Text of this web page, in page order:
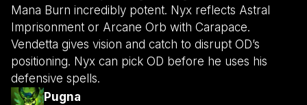
Mana Burn incredibly potent. Nyx reflects Astral
Imprisonment or Arcane Orb with Carapace.
Vendetta gives vision and catch to disrupt OD’s
positioning. Nyx can pick OD before he uses his
defensive spells.
Pugna